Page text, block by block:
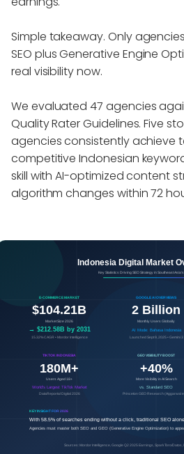
Simple takeaway. Only
SEO plus Generative Engine
real visibility now.
We evaluated 47 agencies
Quality Rater Guidelines. Five
agencies consistently achieve
competitive Indonesian
skill with AI-optimized content
algorithm changes within 72